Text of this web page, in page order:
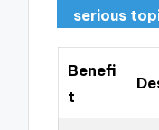
serious
Benefi
t